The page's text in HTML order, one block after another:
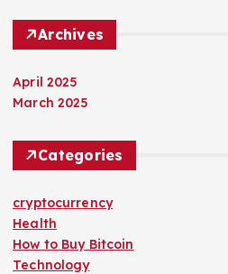
Archives
April 2025
March 2025
Categories
cryptocurrency
Health
How to Buy Bitcoin
Technology